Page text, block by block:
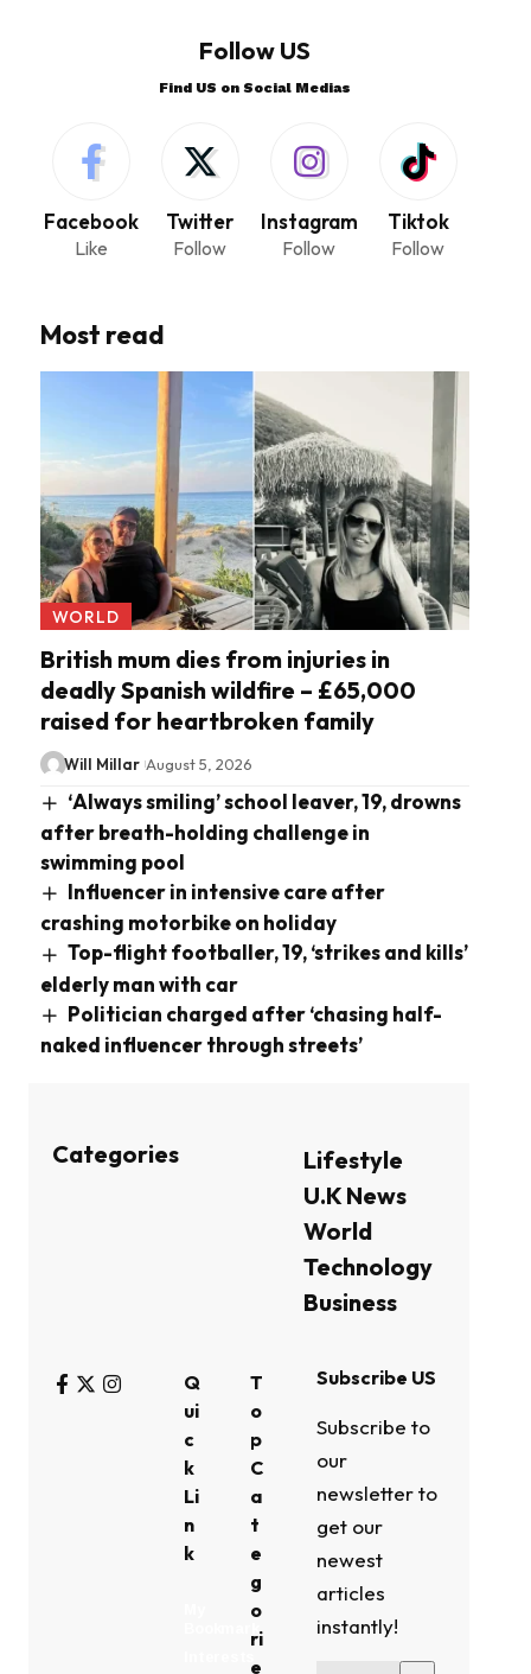
Follow US
Find US on Social Medias
Facebook
Like
Twitter
Follow
Instagram
Follow
Tiktok
Follow
Most read
WORLD
British mum dies from injuries in
deadly Spanish wildfire – £65,000
raised for heartbroken family
Will Millar August 5, 2026
‘Always smiling’ school leaver, 19, drowns
after breath-holding challenge in
swimming pool
Influencer in intensive care after
crashing motorbike on holiday
Top-flight footballer, 19, ‘strikes and kills’
elderly man with car
Politician charged after ‘chasing half-
naked influencer through streets’
Categories
Lifestyle
U.K News
World
Technology
Business
Q
ui
c
k
Li
n
k
T
o
p
C
a
t
e
g
o
ri
e
Subscribe US
Subscribe to
our
newsletter to
get our
newest
articles
instantly!